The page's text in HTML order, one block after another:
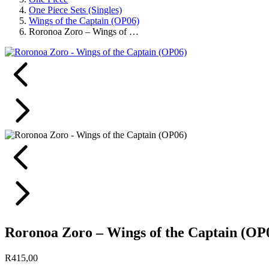
One Piece Sets (Singles)
Wings of the Captain (OP06)
Roronoa Zoro – Wings of …
Roronoa Zoro – Wings of the Captain
R415,00